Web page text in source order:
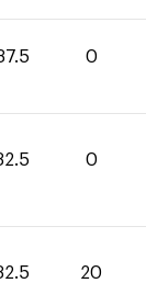
0
0
20